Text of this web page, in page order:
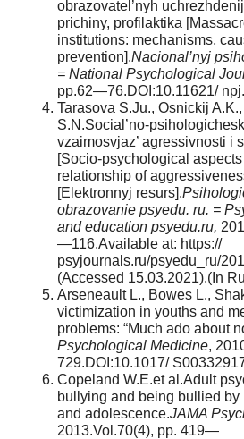
obrazovatel’nyh
prichiny, profilaktika
institutions: mechanisms,
prevention].Nacional’nyj
= National Psychological
pp.62—76.DOI:10.11621/
Tarasova S.Ju., Osnickij
S.N.Social’no-
vzaimosvjaz’ agressivnosti i
[Socio-psychological
relationship of
[Elektronnyj resurs].
obrazovanie psyedu. ru. =
and education psyedu.ru,
—116.Available at: https://
psyjournals.ru/psyedu_ru/
(Accessed 15.03.2021).(In
Arseneault L., Bowes L.,
victimization in youths and
problems: “Much ado about
Psychological Medicine,
729.DOI:10.1017/
Copeland W.E.et al.Adult
bullying and being bullied by
and adolescence.JAMA
2013.Vol.70(4), pp. 419—